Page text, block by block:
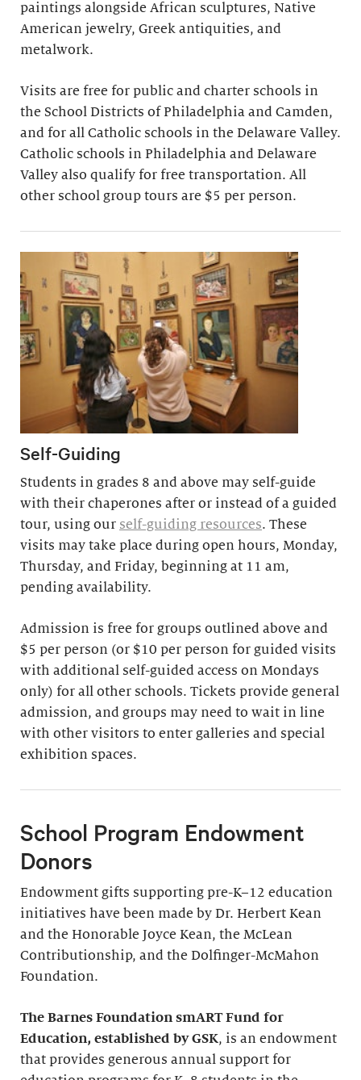
paintings alongside African sculptures, Native
American jewelry, Greek antiquities, and
metalwork.
Visits are free for public and charter schools in
the School Districts of Philadelphia and Camden,
and for all Catholic schools in the Delaware Valley.
Catholic schools in Philadelphia and Delaware
Valley also qualify for free transportation. All
other school group tours are $5 per person.
Self-Guiding
Students in grades 8 and above may self-guide
with their chaperones after or instead of a guided
tour, using our self-guiding resources. These
visits may take place during open hours, Monday,
Thursday, and Friday, beginning at 11 am,
pending availability.
Admission is free for groups outlined above and
$5 per person (or $10 per person for guided visits
with additional self-guided access on Mondays
only) for all other schools. Tickets provide general
admission, and groups may need to wait in line
with other visitors to enter galleries and special
exhibition spaces.
School Program Endowment
Donors
Endowment gifts supporting pre-K–12 education
initiatives have been made by Dr. Herbert Kean
and the Honorable Joyce Kean, the McLean
Contributionship, and the Dolfinger-McMahon
Foundation.
The Barnes Foundation smART Fund for
Education, established by GSK, is an endowment
that provides generous annual support for